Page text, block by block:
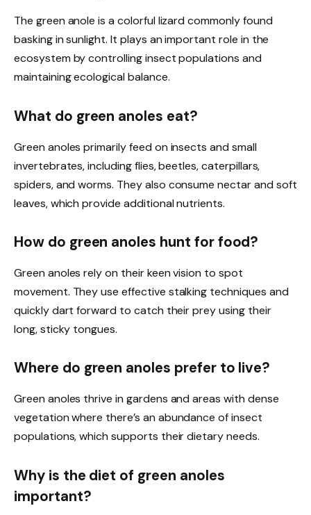
The green anole is a colorful lizard commonly found
basking in sunlight. It plays an important role in the
ecosystem by controlling insect populations and
maintaining ecological balance.
What do green anoles eat?
Green anoles primarily feed on insects and small
invertebrates, including flies, beetles, caterpillars,
spiders, and worms. They also consume nectar and soft
leaves, which provide additional nutrients.
How do green anoles hunt for food?
Green anoles rely on their keen vision to spot
movement. They use effective stalking techniques and
quickly dart forward to catch their prey using their
long, sticky tongues.
Where do green anoles prefer to live?
Green anoles thrive in gardens and areas with dense
vegetation where there’s an abundance of insect
populations, which supports their dietary needs.
Why is the diet of green anoles
important?